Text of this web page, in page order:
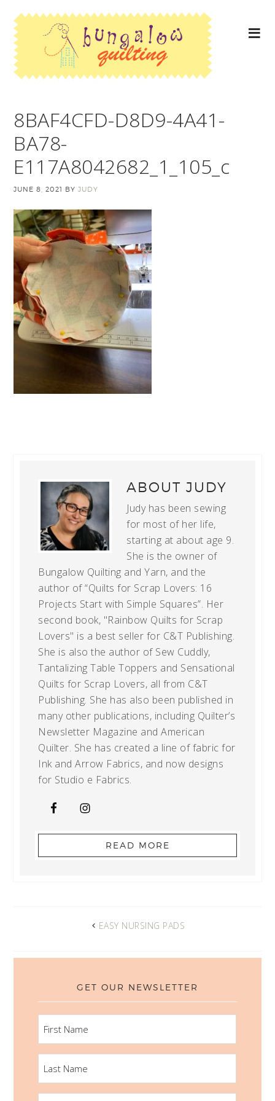
8BAF4CFD-D8D9-4A41-
BA78-
E117A8042682_1_105_c
JUNE 8, 2021 BYJUDY
ABOUTJUDY
Judy has been sewing
for most of her life,
starting at about age 9.
She is the owner of
Bungalow Quilting and Yarn, and the
author of “Quilts for Scrap Lovers: 16
Projects Start with Simple Squares”. Her
second book, "Rainbow Quilts for Scrap
Lovers" is a best seller for C&T Publishing.
She is also the author of Sew Cuddly,
Tantalizing Table Toppers and Sensational
Quilts for Scrap Lovers, all from C&T
Publishing. She has also been published in
many other publications, including Quilter’s
Newsletter Magazine and American
Quilter. She has created a line of fabric for
Ink and Arrow Fabrics, and now designs
for Studio e Fabrics.
READ MORE
EASY NURSING PADS
GET OUR NEWSLETTER